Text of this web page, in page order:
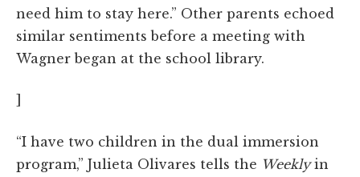
need him to stay here.” Other parents echoed
similar sentiments before a meeting with
Wagner began at the school library.
]
“I have two children in the dual immersion
program,” Julieta Olivares tells the Weeklyin